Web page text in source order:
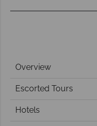
Overview
Escorted Tours
Hotels